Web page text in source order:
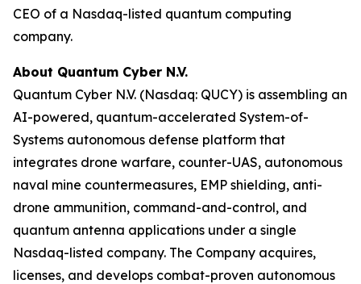
CEO of a Nasdaq-listed quantum computing
company.
About Quantum Cyber N.V.
Quantum Cyber N.V. (Nasdaq: QUCY) is assembling an
AI-powered, quantum-accelerated System-of-
Systems autonomous defense platform that
integrates drone warfare, counter-UAS, autonomous
naval mine countermeasures, EMP shielding, anti-
drone ammunition, command-and-control, and
quantum antenna applications under a single
Nasdaq-listed company. The Company acquires,
licenses, and develops combat-proven autonomous